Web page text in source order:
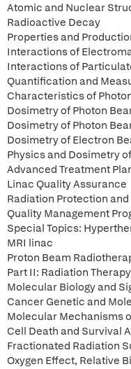
Atomic and Nuclear
Radioactive Decay
Properties and
Interactions of
Interactions of
Quantification and
Characteristics of
Dosimetry of Photon
Dosimetry of Photon
Dosimetry of Electron
Physics and Dosimetry
Advanced Treatment
Linac Quality Assurance
Radiation Protection
Quality Management
Special Topics:
MRI linac
Proton Beam
Part II: Radiation
Molecular Biology and
Cancer Genetic and
Molecular Mechanisms
Cell Death and Survival
Fractionated Radiation
Oxygen Effect, Relative